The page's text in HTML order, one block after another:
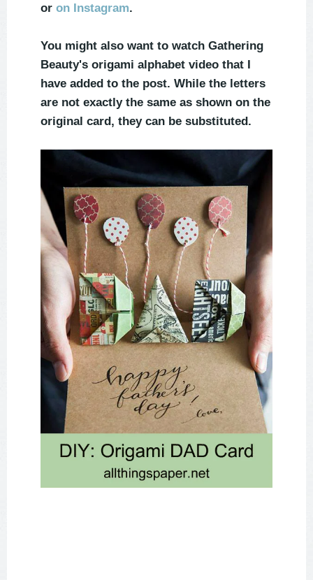
or on Instagram.
You might also want to watch Gathering
Beauty's origami alphabet video that I
have added to the post. While the letters
are not exactly the same as shown on the
original card, they can be substituted.